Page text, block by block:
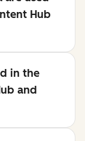
Hub
in the
and